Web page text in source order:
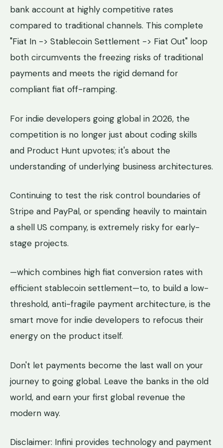
bank account at highly competitive rates
compared to traditional channels. This complete
"Fiat In -> Stablecoin Settlement -> Fiat Out" loop
both circumvents the freezing risks of traditional
payments and meets the rigid demand for
compliant fiat off-ramping.
For indie developers going global in 2026, the
competition is no longer just about coding skills
and Product Hunt upvotes; it's about the
understanding of underlying business architectures.
Continuing to test the risk control boundaries of
Stripe and PayPal, or spending heavily to maintain
a shell US company, is extremely risky for early-
stage projects.
—which combines high fiat conversion rates with
efficient stablecoin settlement—to, to build a low-
threshold, anti-fragile payment architecture, is the
smart move for indie developers to refocus their
energy on the product itself.
Don't let payments become the last wall on your
journey to going global. Leave the banks in the old
world, and earn your first global revenue the
modern way.
Disclaimer: Infini provides technology and payment